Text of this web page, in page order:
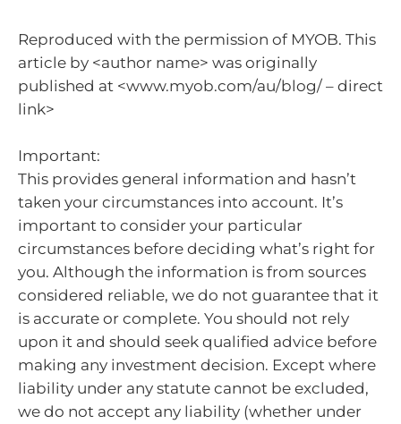
Reproduced with the permission of MYOB. This
article by <author name> was originally
published at <www.myob.com/au/blog/ – direct
link>
Important:
This provides general information and hasn’t
taken your circumstances into account. It’s
important to consider your particular
circumstances before deciding what’s right for
you. Although the information is from sources
considered reliable, we do not guarantee that it
is accurate or complete. You should not rely
upon it and should seek qualified advice before
making any investment decision. Except where
liability under any statute cannot be excluded,
we do not accept any liability (whether under